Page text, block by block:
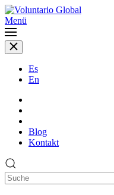
Menü
Es
En
Blog
Kontakt